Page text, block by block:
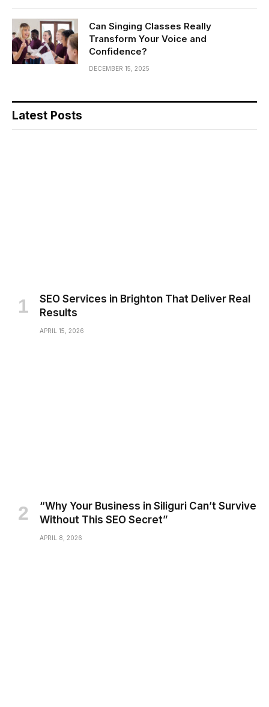
Can Singing Classes Really
Transform Your Voice and
Confidence?
DECEMBER 15, 2025
Latest Posts
SEO Services in Brighton That Deliver Real
Results
APRIL 15, 2026
“Why Your Business in Siliguri Can’t Survive
Without This SEO Secret”
APRIL 8, 2026